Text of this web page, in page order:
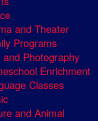
and Theater
Programs
and Photography
Enrichment
Classes
and Animal